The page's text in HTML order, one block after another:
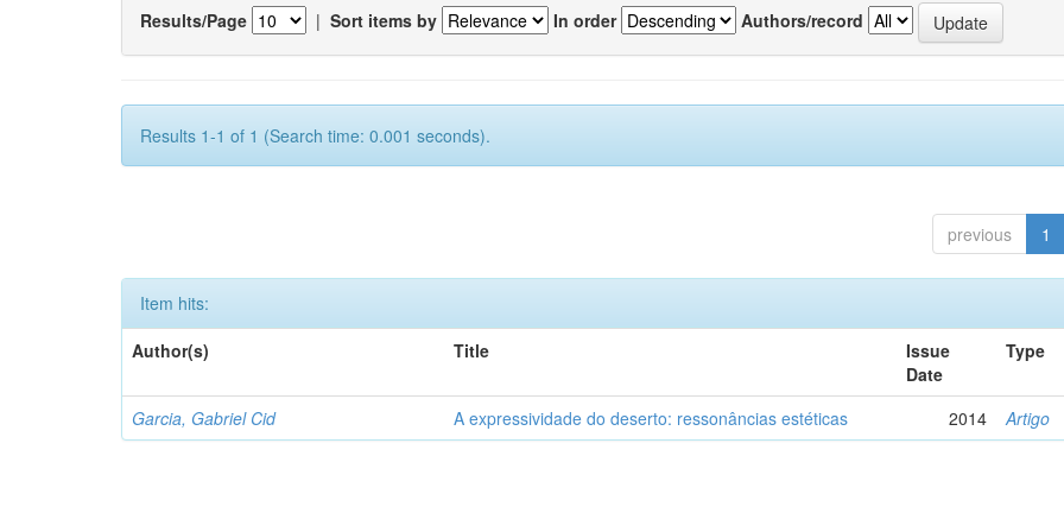
Results/Page | Sort items by In order Authors/record
Results 1-1 of 1 (Search time: 0.001 seconds).
previous 1
Item hits:
Author(s)
Title
Issue
Date
Type
Garcia, Gabriel Cid A expressividade do deserto: ressonâncias estéticas 2014 Artigo